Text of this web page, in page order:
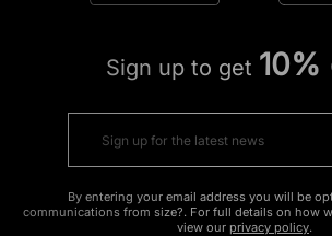
Sign up to get
By entering your email address you will be
communications from size?. For full details on how
view our privacy policy.